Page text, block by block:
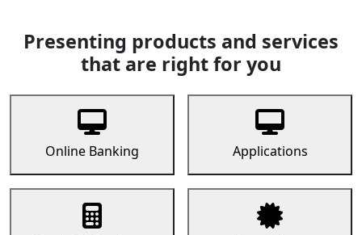
Presenting products and services
that are right for you
Online Banking Applications